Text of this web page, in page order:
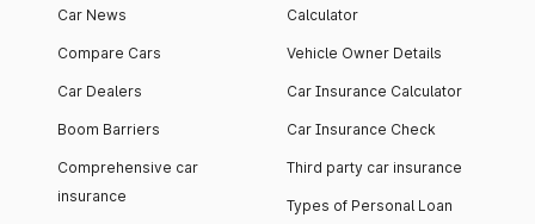
Car News
Compare Cars
Car Dealers
Boom Barriers
Comprehensive car
insurance
Calculator
Vehicle Owner Details
Car Insurance Calculator
Car Insurance Check
Third party car insurance
Types of Personal Loan